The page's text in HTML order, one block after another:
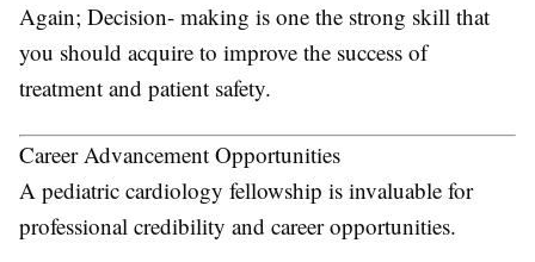
Again; Decision- making is one the strong skill that
you should acquire to improve the success of
treatment and patient safety.
Career Advancement Opportunities
A pediatric cardiology fellowship is invaluable for
professional credibility and career opportunities.